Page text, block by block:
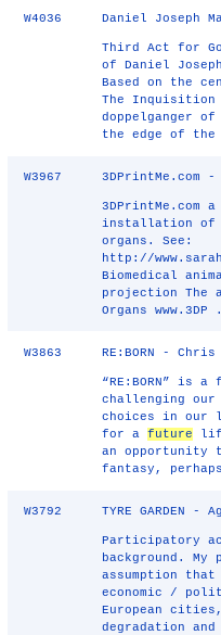
W4036 Daniel Joseph
Third Act for
of Daniel
Based on the
The Inquisition
doppelganger
the edge of
W3967 3DPrintMe.com
3DPrintMe.com
installation of
organs. See:
http://
Biomedical
projection The
Organs www.3DP
W3863 RE:BORN - Chris
“RE:BORN”
challenging
choices in our
for afuture
an
fantasy,
W3792 TYRE GARDEN -
Participatory
background.
assumption
economic /
European
degradation